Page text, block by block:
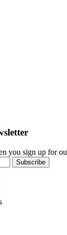
you sign up for
Subscribe